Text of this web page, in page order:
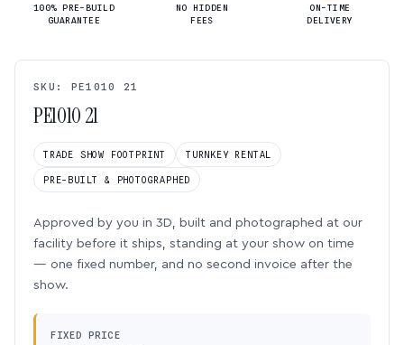
100% PRE-BUILD
GUARANTEE
NO HIDDEN
FEES
ON-TIME
DELIVERY
SKU: PE1010 21
PE1010 21
TRADE SHOW FOOTPRINT TURNKEY RENTAL
PRE-BUILT & PHOTOGRAPHED
Approved by you in 3D, built and photographed at our
facility before it ships, standing at your show on time
— one fixed number, and no second invoice after the
show.
FIXED PRICE